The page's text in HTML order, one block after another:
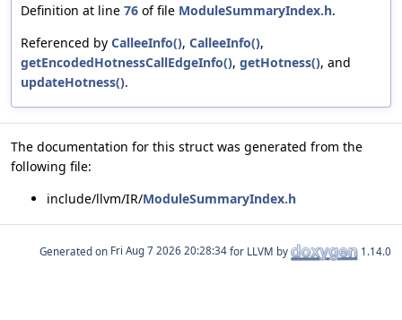
Definition at line 76 of file ModuleSummaryIndex.h.
Referenced by CalleeInfo(), CalleeInfo(),
getEncodedHotnessCallEdgeInfo(), getHotness(), and
updateHotness().
The documentation for this struct was generated from the
following file:
include/llvm/IR/ModuleSummaryIndex.h
Generated on for LLVM by 1.14.0